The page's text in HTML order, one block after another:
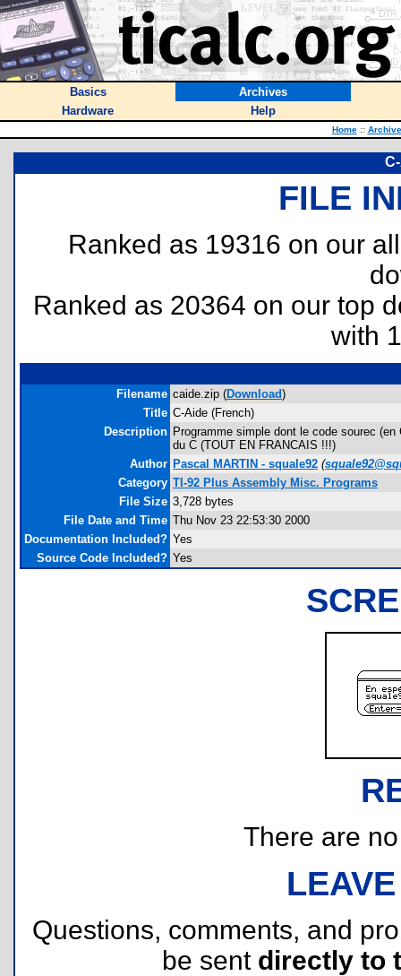
Basics
Archives
Hardware
Help
Home ::
FILE
Ranked as 19316 on our
Ranked as 20364 on our top
with
Filename caide.zip (Download)
Title C-Aide (French)
Description Programme simple dont le code sourec
du C (TOUT EN FRANCAIS !!!)
Author Pascal MARTIN - squale92 (
Category TI-92 Plus Assembly Misc. Programs
File Size 3,728 bytes
File Date and Time Thu Nov 23 22:53:30 2000
Documentation Included? Yes
Source Code Included? Yes
There are
Questions, comments, and
be sent directly to